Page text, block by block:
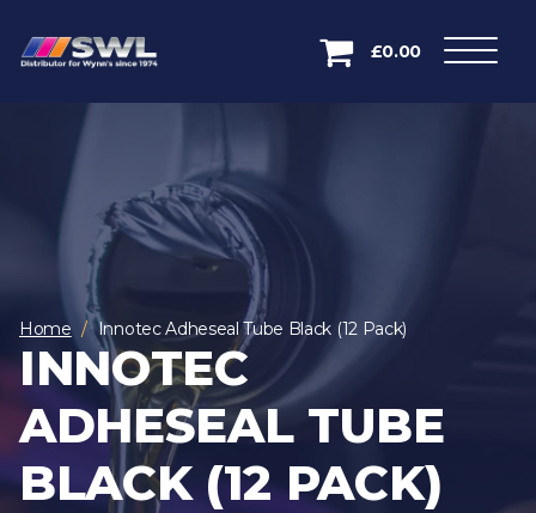
£0.00
Home Innotec Adheseal Tube Black (12 Pack)
INNOTEC
ADHESEAL TUBE
BLACK (12 PACK)